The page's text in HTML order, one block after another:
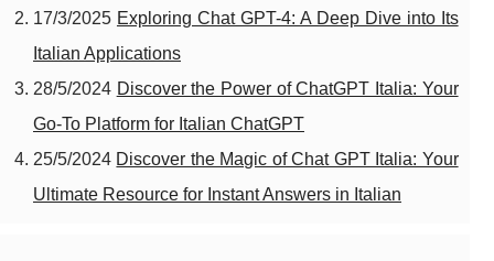
17/3/2025 Exploring Chat GPT-4: A Deep Dive into Its
Italian Applications
28/5/2024 Discover the Power of ChatGPT Italia: Your
Go-To Platform for Italian ChatGPT
25/5/2024 Discover the Magic of Chat GPT Italia: Your
Ultimate Resource for Instant Answers in Italian